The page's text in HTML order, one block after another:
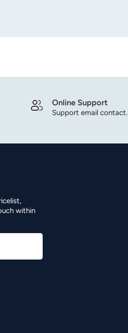
Online Support
Support email contact.
within